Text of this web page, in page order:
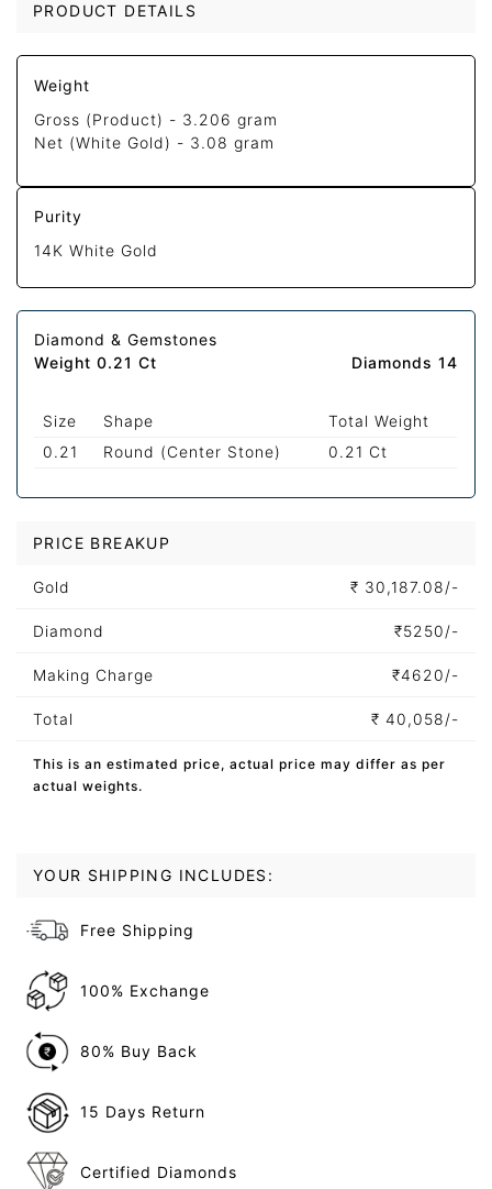
PRODUCT DETAILS
Weight
Gross (Product) - 3.206 gram
Net (White Gold) - 3.08 gram
Purity
14K White Gold
Diamond & Gemstones
Weight 0.21 Ct
Diamonds 14
Size Shape
Total Weight
0.21
Round (Center Stone) 0.21 Ct
PRICE BREAKUP
Gold ₹ 30,187.08/-
Diamond ₹5250/-
Making Charge ₹4620/-
Total ₹ 40,058/-
This is an estimated price, actual price may differ as per
actual weights.
YOUR SHIPPING INCLUDES:
Free Shipping
100% Exchange
80% Buy Back
15 Days Return
Certified Diamonds